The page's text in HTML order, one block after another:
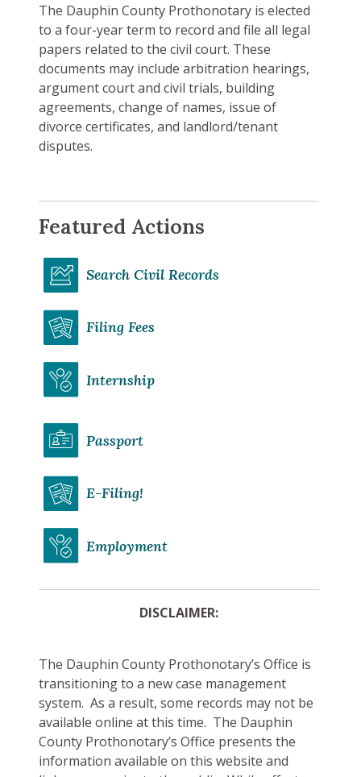
The Dauphin County Prothonotary is elected
to a four-year term to record and file all legal
papers related to the civil court. These
documents may include arbitration hearings,
argument court and civil trials, building
agreements, change of names, issue of
divorce certificates, and landlord/tenant
disputes.
Featured Actions
Search Civil Records
Filing Fees
Internship
Passport
E-Filing!
Employment
DISCLAIMER:
The Dauphin County Prothonotary’s Office is
transitioning to a new case management
system. As a result, some records may not be
available online at this time. The Dauphin
County Prothonotary’s Office presents the
information available on this website and